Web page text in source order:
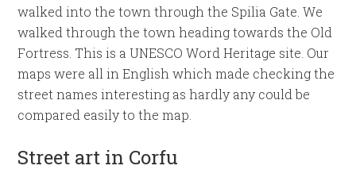
walked into the town through the Spilia Gate. We
walked through the town heading towards the Old
Fortress. This is a UNESCO Word Heritage site. Our
maps were all in English which made checking the
street names interesting as hardly any could be
compared easily to the map.
Street art in Corfu